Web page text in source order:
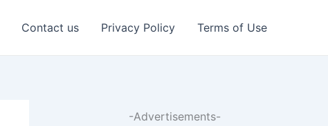
Contact us Privacy Policy Terms of Use
-Advertisements-